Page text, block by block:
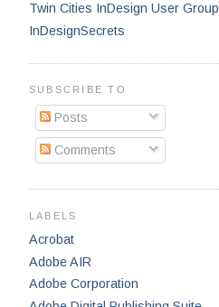
Twin Cities InDesign User Group
InDesignSecrets
SUBSCRIBE TO
Posts
Comments
LABELS
Acrobat
Adobe AIR
Adobe Corporation